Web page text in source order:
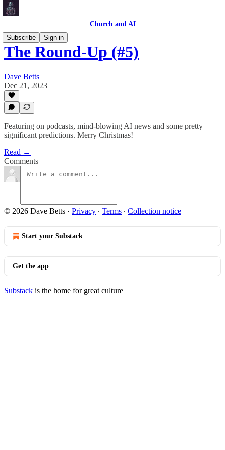
Church and AI
Subscribe
Sign in
The Round-Up (#5)
Dave Betts
Dec 21, 2023
Featuring on podcasts, mind-blowing AI news and some pretty
significant predictions. Merry Christmas!
Read →
Comments
© 2026 Dave Betts · Privacy ∙ Terms ∙ Collection notice
Start your Substack
Get the app
Substack is the home for great culture